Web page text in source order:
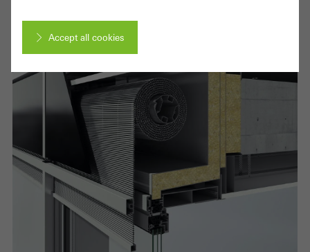
Accept all cookies
Required (essential, functional, indispensable) cookies that cannot be
deactivated
Technically required cookies are needed so that Schücos
websites can work without problems. They cannot be
deactivated. Without these cookies, certain parts of web pages
or desired services cannot be made available.